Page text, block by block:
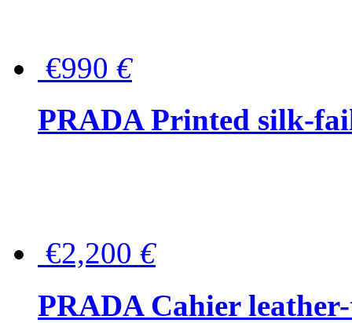
€990 €
PRADA Printed silk-
€2,200 €
PRADA Cahier